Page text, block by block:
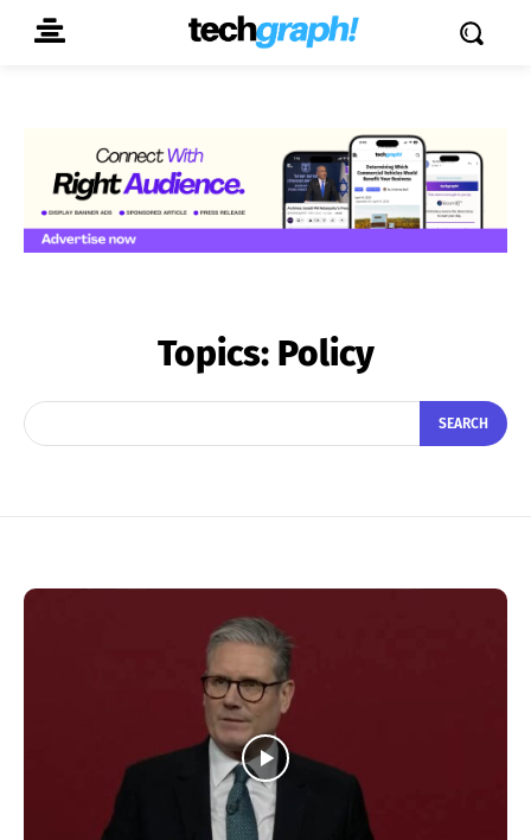
Topics: Policy
SEARCH